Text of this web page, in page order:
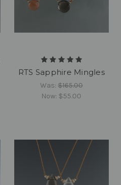
RTS Sapphire Mingles
Was: $165.00
Now: $55.00